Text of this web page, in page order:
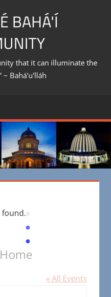
BAHÁ'Í
that it can illuminate the
~ Bahá'u'lláh
found.
« All Events